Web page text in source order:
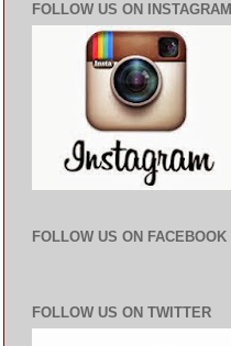
FOLLOW US ON INSTAGRAM
FOLLOW US ON FACEBOOK
FOLLOW US ON TWITTER